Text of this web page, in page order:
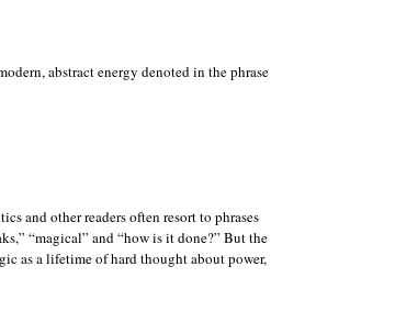
abstract energy denoted in the phrase
and other readers often resort to phrases
“magical” and “how is it done?” But the
as a lifetime of hard thought about power,